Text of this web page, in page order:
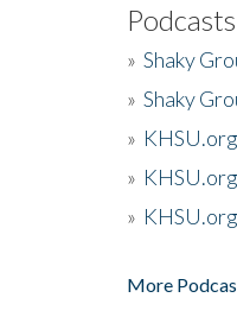
Podcasts
» Shaky
» Shaky
»
»
»
More